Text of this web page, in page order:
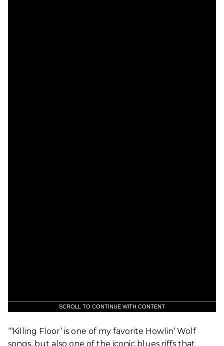
SCROLL TO CONTINUE WITH CONTENT
“‘Killing Floor’ is one of my favorite Howlin’ Wolf
songs, but also one of the iconic blues riffs that